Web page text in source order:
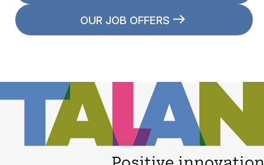
OUR JOB OFFERS